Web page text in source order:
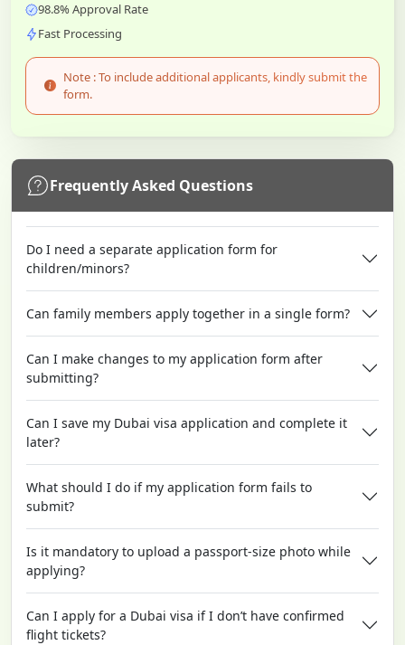
98.8% Approval Rate
Fast Processing
Note : To include additional applicants, kindly submit the
form.
Frequently Asked Questions
Do I need a separate application form for
children/minors?
Can family members apply together in a single form?
Can I make changes to my application form after
submitting?
Can I save my Dubai visa application and complete it
later?
What should I do if my application form fails to
submit?
Is it mandatory to upload a passport-size photo while
applying?
Can I apply for a Dubai visa if I don’t have confirmed
flight tickets?